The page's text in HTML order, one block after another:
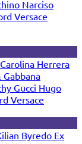
Narciso
Versace
Carolina Herrera
Gabbana
Gucci Hugo
Versace
Byredo Ex